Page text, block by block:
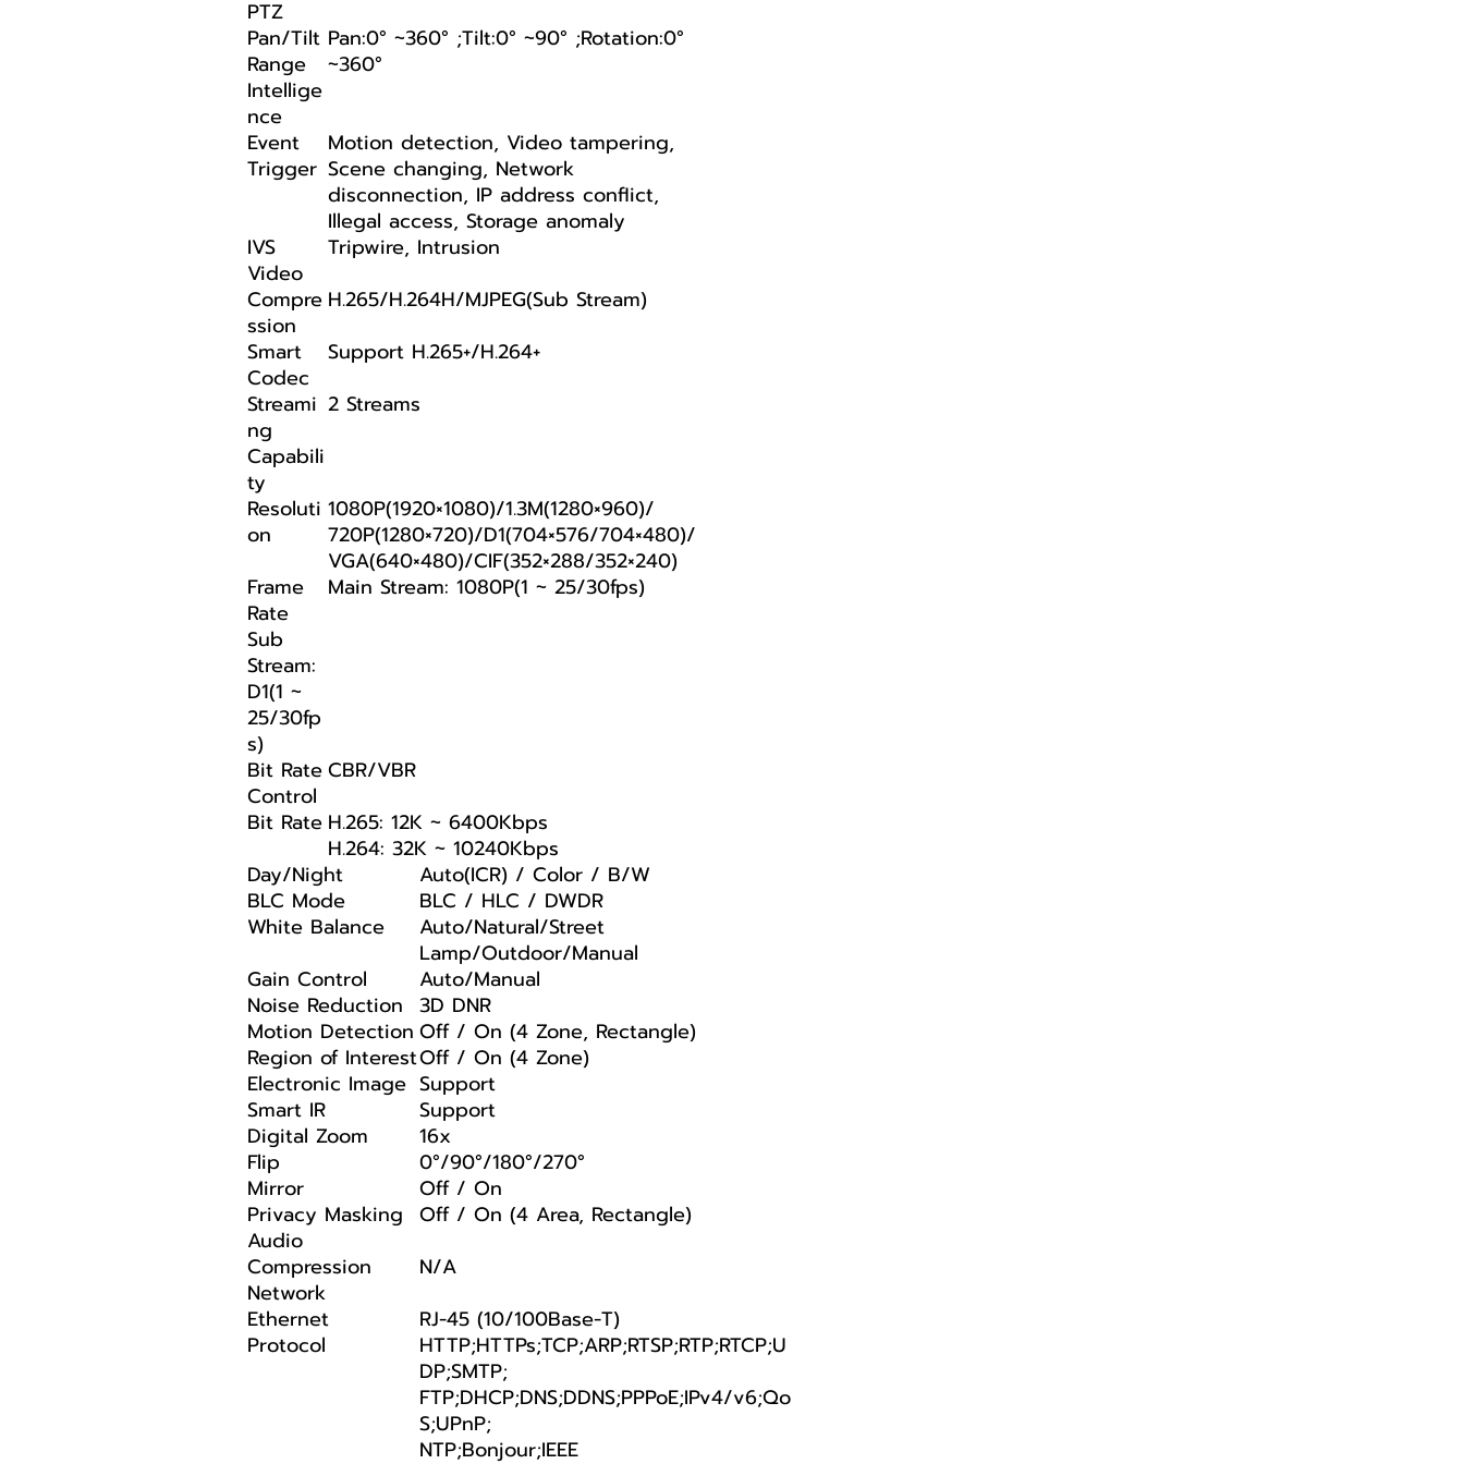
PTZ
Pan/Tilt
Range
Pan:0° ~360° ;Tilt:0° ~90° ;Rotation:0°
~360°
Intellige
nce
Event
Trigger
Motion detection, Video tampering,
Scene changing, Network
disconnection, IP address conflict,
Illegal access, Storage anomaly
IVS
Tripwire, Intrusion
Video
Compre
ssion
H.265/H.264H/MJPEG(Sub Stream)
Smart
Codec
Support H.265+/H.264+
Streami
ng
Capabili
ty
2 Streams
Resoluti
on
1080P(1920×1080)/1.3M(1280×960)/
720P(1280×720)/D1(704×576/704×480)/
VGA(640×480)/CIF(352×288/352×240)
Frame
Rate
Main Stream: 1080P(1 ~ 25/30fps)
Sub
Stream:
D1(1 ~
25/30fp
s)
Bit Rate
Control
CBR/VBR
Bit Rate H.265: 12K ~ 6400Kbps
H.264: 32K ~ 10240Kbps
Day/Night
Auto(ICR) / Color / B/W
BLC Mode
BLC / HLC / DWDR
White Balance
Auto/Natural/Street
Lamp/Outdoor/Manual
Gain Control
Auto/Manual
Noise Reduction 3D DNR
Motion Detection Off / On (4 Zone, Rectangle)
Region of InterestOff / On (4 Zone)
Electronic Image Support
Smart IR
Support
Digital Zoom
16x
Flip
0°/90°/180°/270°
Mirror
Off / On
Privacy Masking Off / On (4 Area, Rectangle)
Audio
Compression
N/A
Network
Ethernet
RJ-45 (10/100Base-T)
Protocol
HTTP;HTTPs;TCP;ARP;RTSP;RTP;RTCP;U
DP;SMTP;
FTP;DHCP;DNS;DDNS;PPPoE;IPv4/v6;Qo
S;UPnP;
NTP;Bonjour;IEEE